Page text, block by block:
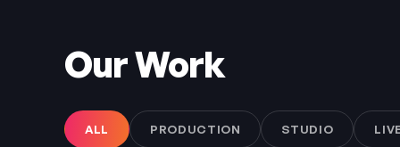
Our Work
ALL PRODUCTION STUDIO